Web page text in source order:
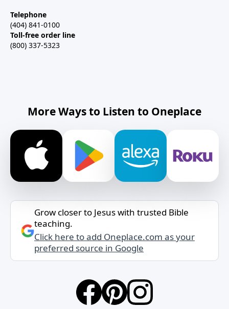
Telephone
(404) 841-0100
Toll-free order line
(800) 337-5323
More Ways to Listen to Oneplace
Grow closer to Jesus with trusted Bible
teaching.
Click here to add Oneplace.com as your
preferred source in Google